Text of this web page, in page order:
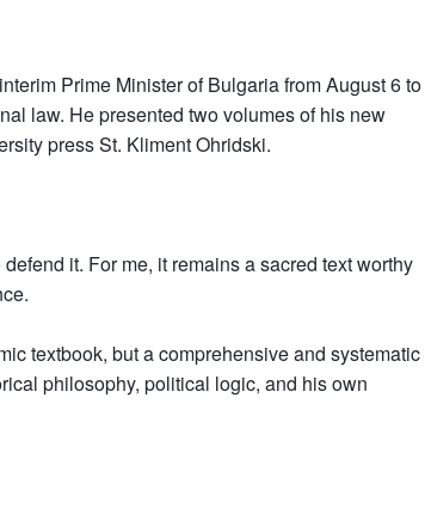
Prime Minister of Bulgaria from August 6 to
law. He presented two volumes of his new
press St. Kliment Ohridski.
it. For me, it remains a sacred text worthy
textbook, but a comprehensive and systematic
philosophy, political logic, and his own